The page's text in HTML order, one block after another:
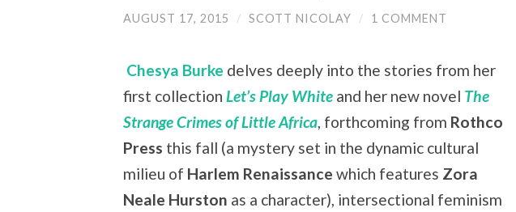
AUGUST 17, 2015 / SCOTT NICOLAY / 1 COMMENT
Chesya Burke delves deeply into the stories from her
first collection Let’s Play White and her new novel The
Strange Crimes of Little Africa, forthcoming from Rothco
Press this fall (a mystery set in the dynamic cultural
milieu of Harlem Renaissance which features Zora
Neale Hurston as a character), intersectional feminism